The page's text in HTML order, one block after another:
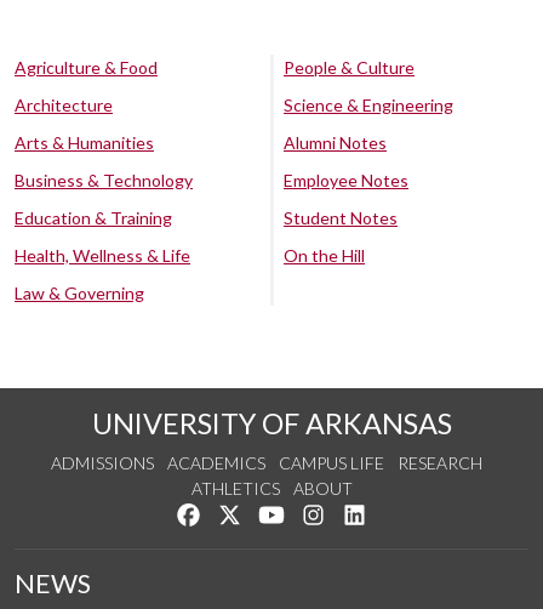
Agriculture & Food
Architecture
Arts & Humanities
Business & Technology
Education & Training
Health, Wellness & Life
Law & Governing
People & Culture
Science & Engineering
Alumni Notes
Employee Notes
Student Notes
On the Hill
UNIVERSITY OF ARKANSAS
ADMISSIONS ACADEMICS CAMPUS LIFE
RESEARCH
ATHLETICS
ABOUT
Like us on Facebook
Follow us on Twitter
Watch us on YouTube
See us on Instagram
NEWS